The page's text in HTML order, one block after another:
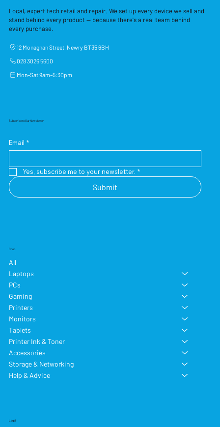
Local, expert tech retail and repair. We set up every device we sell and
stand behind every product — because there's a real team behind
every purchase.
12 Monaghan Street, Newry BT35 6BH
028 3026 5600
Mon–Sat 9am–5:30pm
Subscribe to Our Newsletter
Email *
Yes, subscribe me to your newsletter. *
Submit
Shop
All
Laptops
PCs
Gaming
Printers
Monitors
Tablets
Printer Ink & Toner
Accessories
Storage & Networking
Help & Advice
Legal